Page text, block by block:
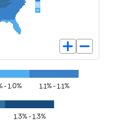
- 1.0% 1.1% - 1.1%
1.3% - 1.3%